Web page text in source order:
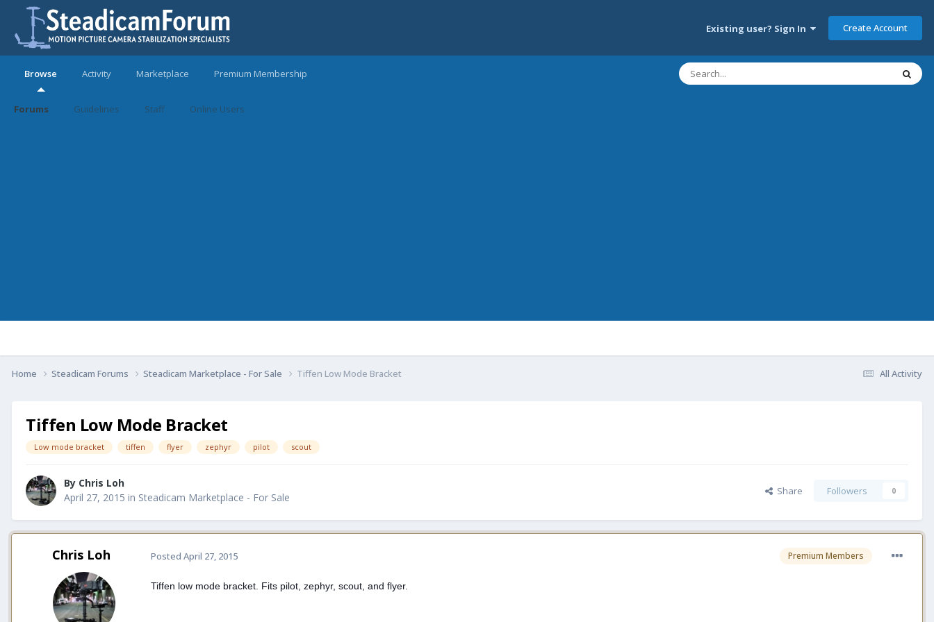
Existing user? Sign In Create Account
Browse
Forums Guidelines Staff Online Users
Activity Marketplace Premium Membership
All Activity
Home Steadicam Forums Steadicam Marketplace - For Sale Tiffen Low Mode Bracket
Tiffen Low Mode Bracket
Low mode bracket tiffen flyer zephyr pilot scout
By Chris Loh
April 27, 2015 in Steadicam Marketplace - For Sale Share Followers 0
Chris Loh Premium Members
Posted April 27, 2015
Tiffen low mode bracket. Fits pilot, zephyr, scout, and flyer.